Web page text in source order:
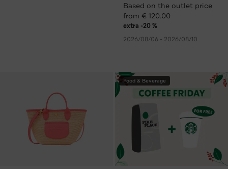
Based on the outlet price
from € 120.00
extra -20 %
2026/08/06 - 2026/08/10
Food & Beverage